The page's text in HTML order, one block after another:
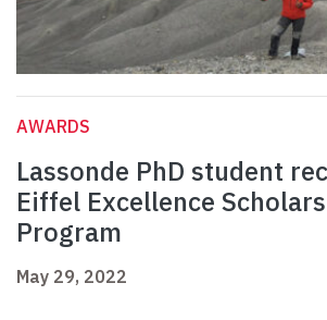
AWARDS
Lassonde PhD student
Eiffel Excellence
Program
May 29, 2022